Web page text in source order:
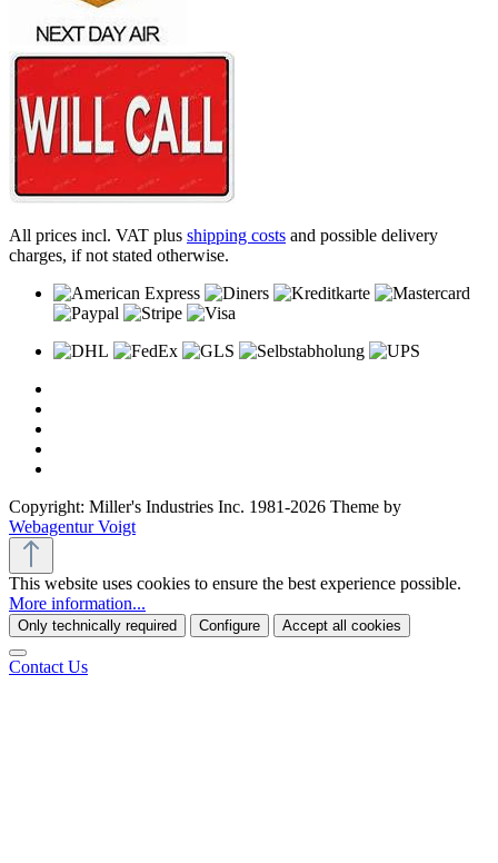
All prices incl. VAT plus shipping costs and possible delivery
charges, if not stated otherwise.
Copyright: Miller's Industries Inc. 1981-2026 Theme by
Webagentur Voigt
This website uses cookies to ensure the best experience possible.
More information...
Only technically required Configure Accept all cookies
Contact Us